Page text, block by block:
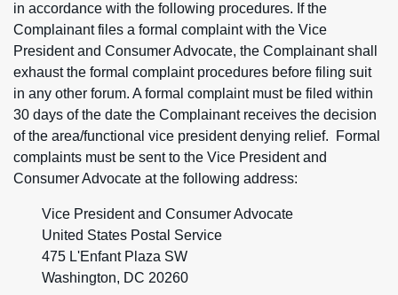
in accordance with the following procedures. If the
Complainant files a formal complaint with the Vice
President and Consumer Advocate, the Complainant shall
exhaust the formal complaint procedures before filing suit
in any other forum. A formal complaint must be filed within
30 days of the date the Complainant receives the decision
of the area/functional vice president denying relief. Formal
complaints must be sent to the Vice President and
Consumer Advocate at the following address:
Vice President and Consumer Advocate
United States Postal Service
475 L'Enfant Plaza SW
Washington, DC 20260